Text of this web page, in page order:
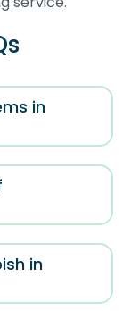
in
in